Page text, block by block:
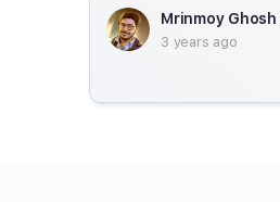
Mrinmoy Ghosh
3 years ago